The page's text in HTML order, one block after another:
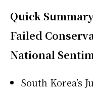
Quick
Failed
National
South Korea’s